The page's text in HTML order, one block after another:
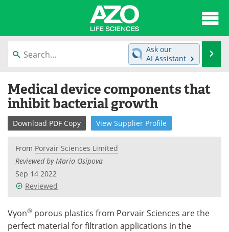
content
News
Lab Equipment Directory
Newsletters Advertise
Products
Meet the Team
Search Become a Member
Ask our
AI Assistant
Medical device components that
inhibit bacterial growth
Download PDF Copy View Supplier Profile
From Porvair Sciences Limited
Reviewed by Maria Osipova
Sep 14 2022
Reviewed
Vyon® porous plastics from Porvair Sciences are the
perfect material for filtration applications in the